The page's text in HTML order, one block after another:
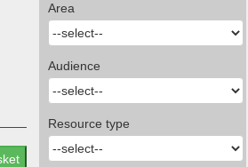
Area
Audience
Resource type